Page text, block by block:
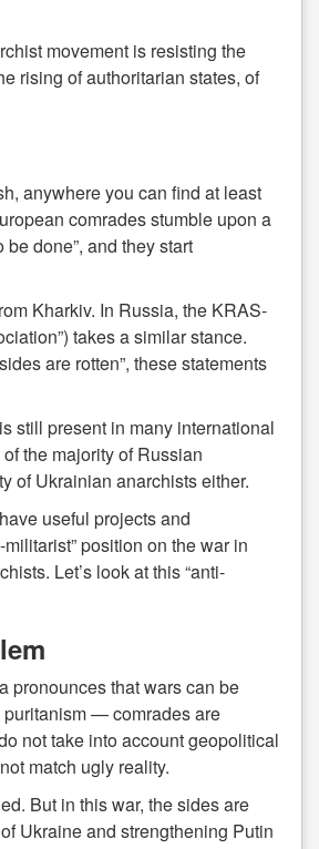
movement is resisting the
rising of authoritarian states, of
anywhere you can find at least
comrades stumble upon a
done”, and they start
Kharkiv. In Russia, the KRAS-
takes a similar stance.
are rotten”, these statements
still present in many international
the majority of Russian
of Ukrainian anarchists either.
useful projects and
position on the war in
Let’s look at this “anti-
pronounces that wars can be
puritanism — comrades are
not take into account geopolitical
match ugly reality.
But in this war, the sides are
Ukraine and strengthening Putin